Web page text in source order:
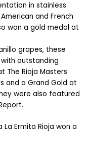
in stainless
and French
won a gold medal at
grapes, these
outstanding
The Rioja Masters
and a Grand Gold at
were also featured
Ermita Rioja won a